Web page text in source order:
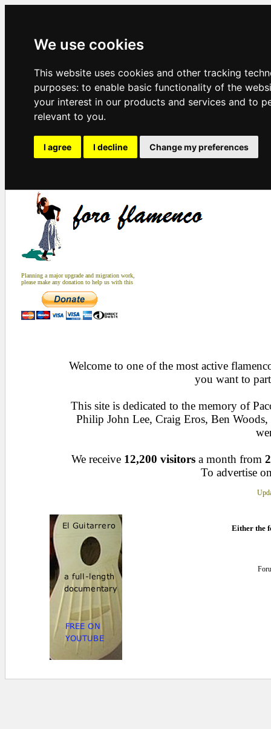
We use cookies
This website uses cookies and other tracking
purposes: to enable basic functionality of the
your interest in our products and services and to
relevant to you.
I agree I decline Change my preferences
Planning a major upgrade and migration work,
please make any donation to help us with this
Welcome to one of the most active
you want to
This site is dedicated to the memory of
Philip John Lee, Craig Eros, Ben
We receive 12,200 visitors a month from
To advertise
Either the